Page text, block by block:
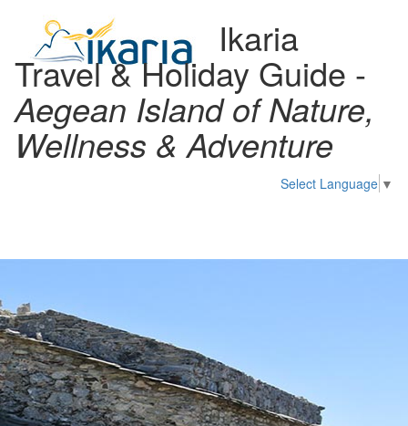
Ikaria
Travel & Holiday Guide -
Aegean Island of Nature,
Wellness & Adventure
Select Language ▼